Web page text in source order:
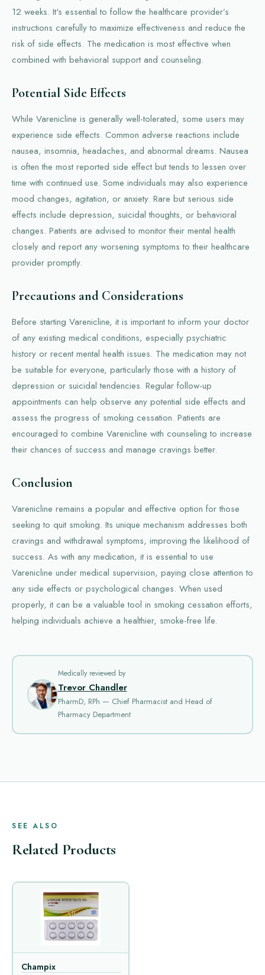
12 weeks. It's essential to follow the healthcare provider’s
instructions carefully to maximize effectiveness and reduce the
risk of side effects. The medication is most effective when
combined with behavioral support and counseling.
Potential Side Effects
While Varenicline is generally well-tolerated, some users may
experience side effects. Common adverse reactions include
nausea, insomnia, headaches, and abnormal dreams. Nausea
is often the most reported side effect but tends to lessen over
time with continued use. Some individuals may also experience
mood changes, agitation, or anxiety. Rare but serious side
effects include depression, suicidal thoughts, or behavioral
changes. Patients are advised to monitor their mental health
closely and report any worsening symptoms to their healthcare
provider promptly.
Precautions and Considerations
Before starting Varenicline, it is important to inform your doctor
of any existing medical conditions, especially psychiatric
history or recent mental health issues. The medication may not
be suitable for everyone, particularly those with a history of
depression or suicidal tendencies. Regular follow-up
appointments can help observe any potential side effects and
assess the progress of smoking cessation. Patients are
encouraged to combine Varenicline with counseling to increase
their chances of success and manage cravings better.
Conclusion
Varenicline remains a popular and effective option for those
seeking to quit smoking. Its unique mechanism addresses both
cravings and withdrawal symptoms, improving the likelihood of
success. As with any medication, it is essential to use
Varenicline under medical supervision, paying close attention to
any side effects or psychological changes. When used
properly, it can be a valuable tool in smoking cessation efforts,
helping individuals achieve a healthier, smoke-free life.
Medically reviewed by
Trevor Chandler
PharmD, RPh — Chief Pharmacist and Head of
Pharmacy Department
SEE ALSO
Related Products
Champix